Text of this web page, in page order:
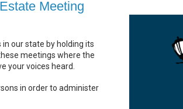
Meeting
our state by holding its
meetings where the
your voices heard.
in order to administer